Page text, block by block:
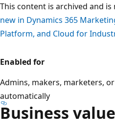
This content is archived and
new in Dynamics 365
Platform, and Cloud for
Enabled for
Admins, makers, marketers,
automatically
Business value